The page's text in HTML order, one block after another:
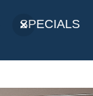
SPECIALS